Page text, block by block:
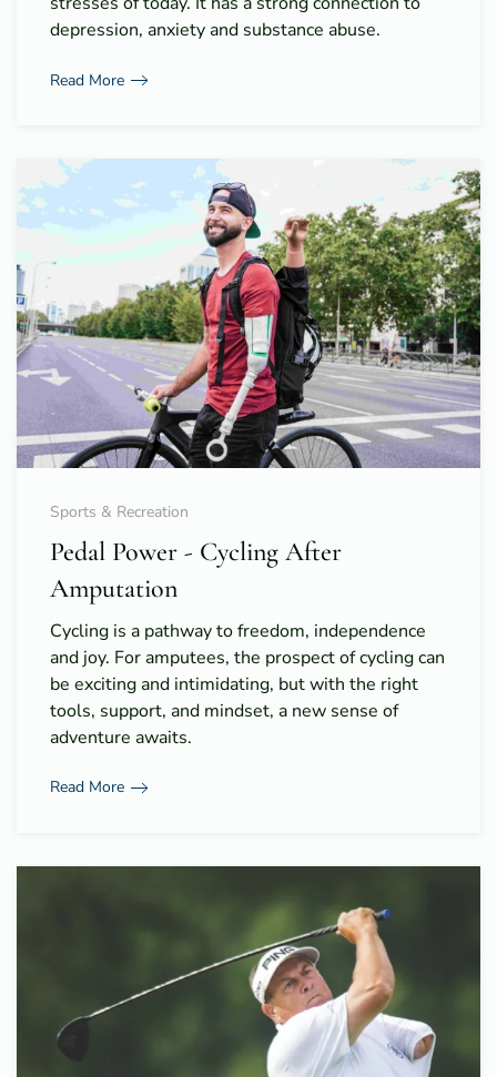
depression, anxiety and substance abuse.
Read More
Sports & Recreation
Pedal Power - Cycling After
Amputation
Cycling is a pathway to freedom, independence
and joy. For amputees, the prospect of cycling can
be exciting and intimidating, but with the right
tools, support, and mindset, a new sense of
adventure awaits.
Read More